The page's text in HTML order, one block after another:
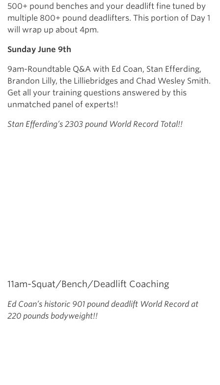
500+ pound benches and your deadlift fine tuned by
multiple 800+ pound deadlifters. This portion of Day 1
will wrap up about 4pm.
Sunday June 9th
9am-Roundtable Q&A with Ed Coan, Stan Efferding,
Brandon Lilly, the Lilliebridges and Chad Wesley Smith.
Get all your training questions answered by this
unmatched panel of experts!!
Stan Efferding’s 2303 pound World Record Total!!
11am-Squat/Bench/Deadlift Coaching
Ed Coan’s historic 901 pound deadlift World Record at
220 pounds bodyweight!!